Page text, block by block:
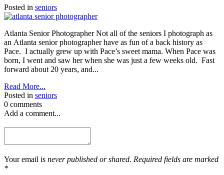
Posted in seniors
Atlanta Senior Photographer Not all of the seniors I photograph as
an Atlanta senior photographer have as fun of a back history as
Pace. I actually grew up with Pace’s sweet mama. When Pace was
born, I went and saw her when she was just a few weeks old. Fast
forward about 20 years, and...
Read More...
Posted in seniors
0 comments
Add a comment...
Your email is never published or shared. Required fields are marked
*